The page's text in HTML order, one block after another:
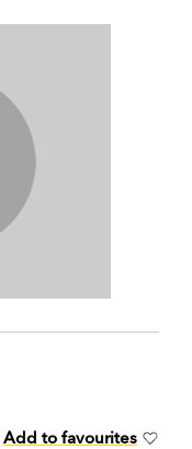
Add to favourites